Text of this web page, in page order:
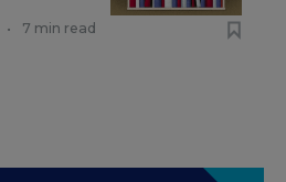
• 7 min read